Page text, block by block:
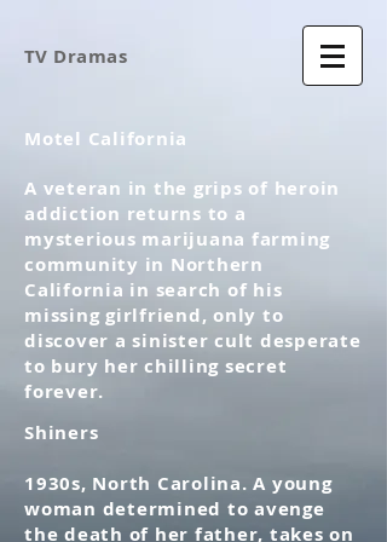
TV Dramas
Motel California
A veteran in the grips of heroin
addiction returns to a
mysterious marijuana farming
community in Northern
California in search of his
missing girlfriend, only to
discover a sinister cult desperate
to bury her chilling secret
forever.
Shiners
1930s, North Carolina. A young
woman determined to avenge
the death of her father, takes on